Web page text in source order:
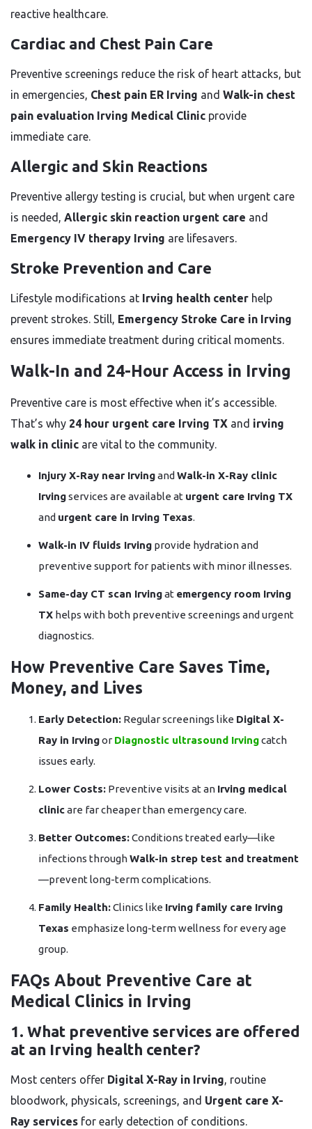
reactive healthcare.
Cardiac and Chest Pain Care
Preventive screenings reduce the risk of heart attacks, but
in emergencies, Chest pain ER Irving and Walk-in chest
pain evaluation Irving Medical Clinic provide
immediate care.
Allergic and Skin Reactions
Preventive allergy testing is crucial, but when urgent care
is needed, Allergic skin reaction urgent care and
Emergency IV therapy Irving are lifesavers.
Stroke Prevention and Care
Lifestyle modifications at Irving health center help
prevent strokes. Still, Emergency Stroke Care in Irving
ensures immediate treatment during critical moments.
Walk-In and 24-Hour Access in Irving
Preventive care is most effective when it’s accessible.
That’s why 24 hour urgent care Irving TX and irving
walk in clinic are vital to the community.
Injury X-Ray near Irvingand Walk-in X-Ray clinic
Irvingservices are available at urgent care Irving TX
and urgent care in Irving Texas.
Walk-in IV fluids Irving provide hydration and
preventive support for patients with minor illnesses.
Same-day CT scan Irvingat emergency room Irving
TX helps with both preventive screenings and urgent
diagnostics.
How Preventive Care Saves Time,
Money, and Lives
Early Detection: Regular screenings like Digital X-
Ray in Irvingor Diagnostic ultrasound Irvingcatch
issues early.
Lower Costs: Preventive visits at an Irving medical
clinicare far cheaper than emergency care.
Better Outcomes:Conditions treated early—like
infections throughWalk-in strep test and treatment
—prevent long-term complications.
Family Health:Clinics like Irving family care Irving
Texas emphasize long-term wellness for every age
group.
FAQs About Preventive Care at
Medical Clinics in Irving
1. What preventive services are offered
at an Irving health center?
Most centers offer Digital X-Ray in Irving, routine
bloodwork, physicals, screenings, and Urgent care X-
Ray services for early detection of conditions.